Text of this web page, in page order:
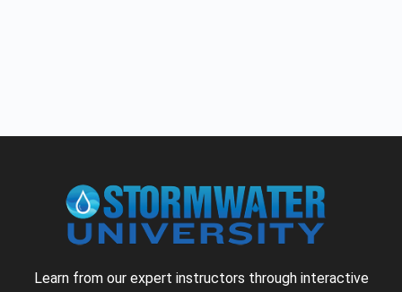
Learn from our expert instructors through interactive